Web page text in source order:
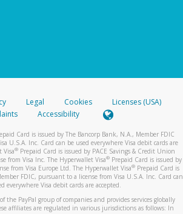
Legal Cookies
Licenses (USA)
Accessibility
Card is issued by The Bancorp Bank, N.A., Member FDIC
U.S.A. Inc. Card can be used everywhere Visa debit cards are
Visa® Prepaid Card is issued by PACE Savings & Credit Union
from Visa Inc. The Hyperwallet Visa® Prepaid Card is issued by
from Visa Europe Ltd. The Hyperwallet Visa®Prepaid Card is
FDIC, pursuant to a license from Visa U.S.A. Inc. Card can
everywhere Visa debit cards are accepted.
the PayPal group of companies and provides services globally
affiliates are regulated in various jurisdictions as follows: In